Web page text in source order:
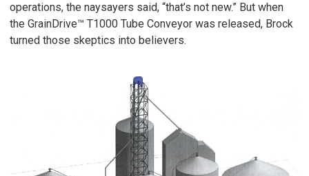
operations, the naysayers said, “that’s not new.” But when
the GrainDrive™ T1000 Tube Conveyor was released, Brock
turned those skeptics into believers.